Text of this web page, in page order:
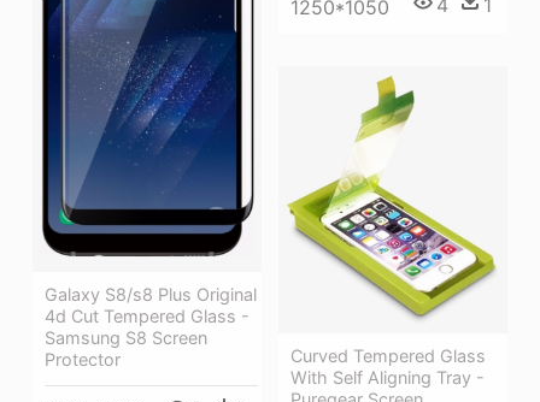
1250*1050 4 1
Galaxy S8/s8 Plus Original
4d Cut Tempered Glass -
Samsung S8 Screen
Protector
Curved Tempered Glass
With Self Aligning Tray -